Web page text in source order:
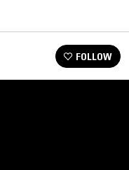
FOLLOW